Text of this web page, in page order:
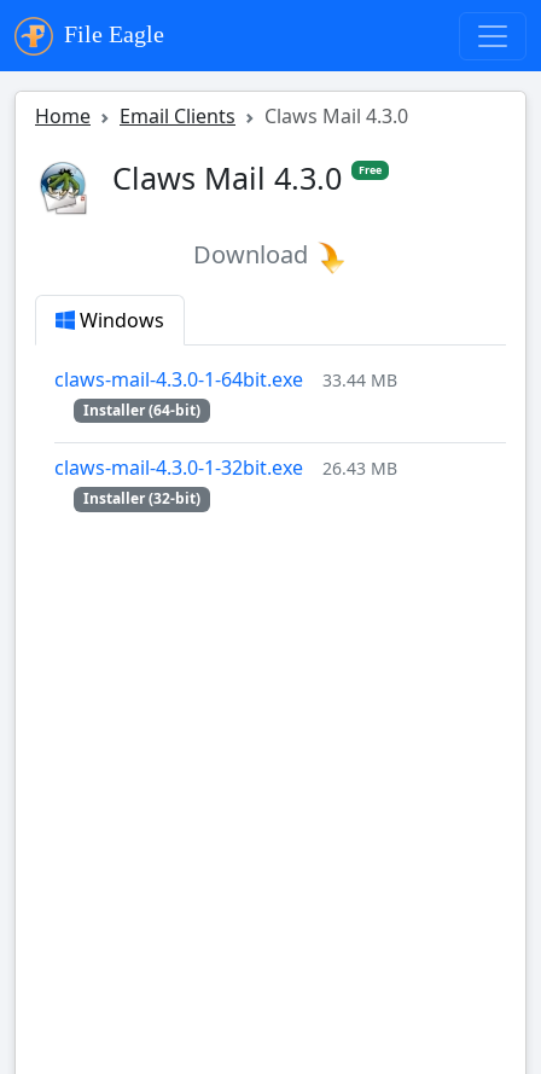
File Eagle
Home Email Clients Claws Mail 4.3.0
Claws Mail 4.3.0 Free
Download
Windows
claws-mail-4.3.0-1-64bit.exe 33.44 MB
Installer (64-bit)
claws-mail-4.3.0-1-32bit.exe 26.43 MB
Installer (32-bit)